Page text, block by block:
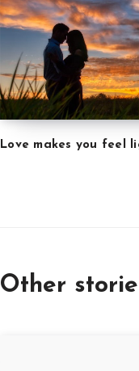
Love makes you feel
Other